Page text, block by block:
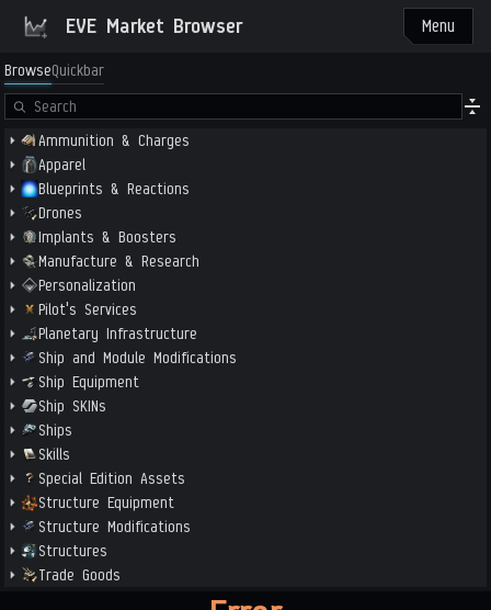
EVE Market Browser Menu
BrowseQuickbar
Ammunition & Charges
Apparel
Blueprints & Reactions
Drones
Implants & Boosters
Manufacture & Research
Personalization
Pilot's Services
Planetary Infrastructure
Ship and Module Modifications
Ship Equipment
Ship SKINs
Ships
Skills
Special Edition Assets
Structure Equipment
Structure Modifications
Structures
Trade Goods